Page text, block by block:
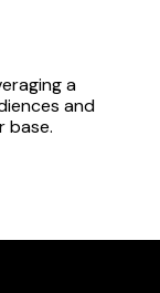
a
and
base.